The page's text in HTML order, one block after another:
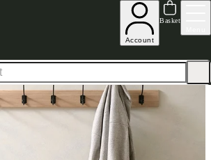
Account
Basket
30% off in our Summer Savings Edit